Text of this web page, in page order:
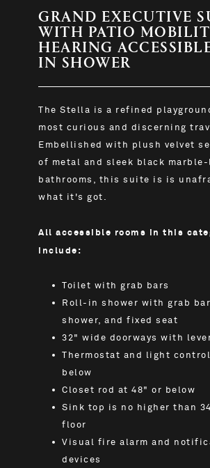
GRAND EXECUTIVE
WITH PATIO
HEARING
IN SHOWER
The Stella is a refined
most curious and discerning
Embellished with plush velvet
of metal and sleek black
bathrooms, this suite is is
what it's got.
All accessible rooms in this
include:
Toilet with grab bars
Roll-in shower with grab
shower, and fixed seat
32" wide doorways with
Thermostat and light
below
Closet rod at 48" or below
Sink top is no higher than
floor
Visual fire alarm and
devices